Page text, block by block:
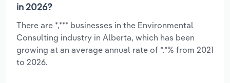
in 2026?
There are *,*** businesses in the Environmental
Consulting industry in Alberta, which has been
growing at an average annual rate of *.*% from 2021
to 2026.